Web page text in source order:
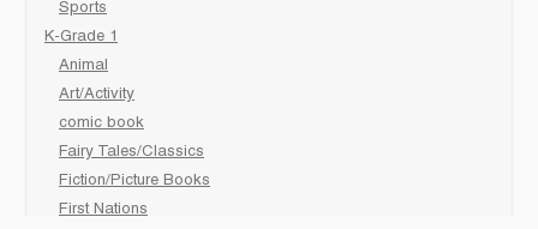
Sports
K-Grade 1
Animal
Art/Activity
comic book
Fairy Tales/Classics
Fiction/Picture Books
First Nations